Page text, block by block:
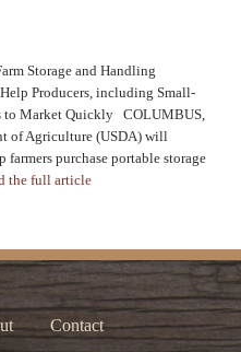
Storage and Handling
Producers, including Small-
to Market Quickly COLUMBUS,
of Agriculture (USDA) will
purchase portable storage
the full article
Contact